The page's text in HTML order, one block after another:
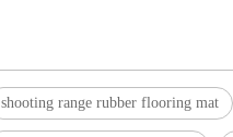
shooting range rubber flooring mat